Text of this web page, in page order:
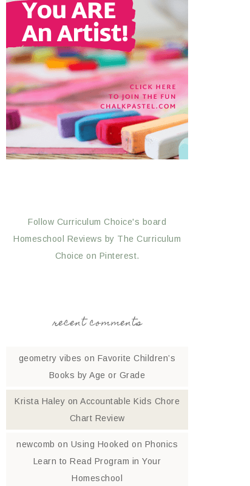
Follow Curriculum Choice's board
Homeschool Reviews by The Curriculum
Choice on Pinterest.
recent comments
geometry vibes on Favorite Children’s
Books by Age or Grade
Krista Haley on Accountable Kids Chore
Chart Review
newcomb on Using Hooked on Phonics
Learn to Read Program in Your
Homeschool